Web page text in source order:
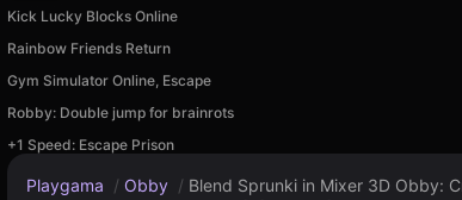
Kick Lucky Blocks Online
Rainbow Friends Return
Gym Simulator Online, Escape
Robby: Double jump for brainrots
+1 Speed: Escape Prison
Playgama / Obby / Blend Sprunki in Mixer 3D Obby: